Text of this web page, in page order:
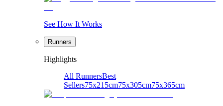
See How It Works
Runners
Highlights
All RunnersBest
Sellers75x215cm75x305cm75x365cm